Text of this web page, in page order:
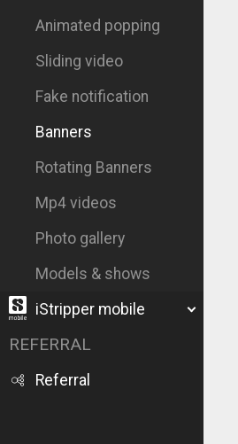
Animated popping
Sliding video
Fake notification
Banners
Rotating Banners
Mp4 videos
Photo gallery
Models & shows
iStripper mobile
REFERRAL
Referral